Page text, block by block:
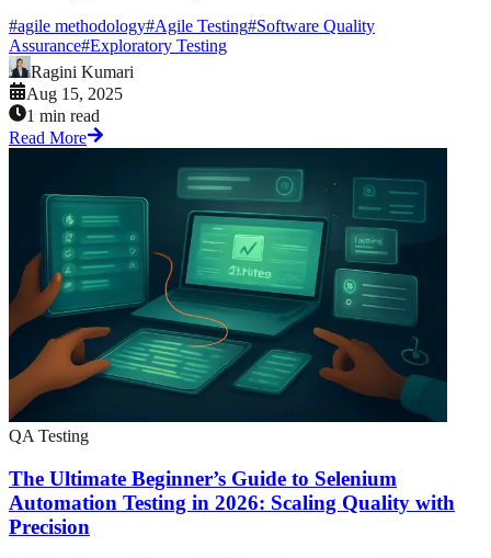
#agile methodology#Agile Testing#Software Quality
Assurance#Exploratory Testing
Ragini Kumari
Aug 15, 2025
1 min read
Read More
QA Testing
The Ultimate Beginner’s Guide to Selenium
Automation Testing in 2026: Scaling Quality with
Precision